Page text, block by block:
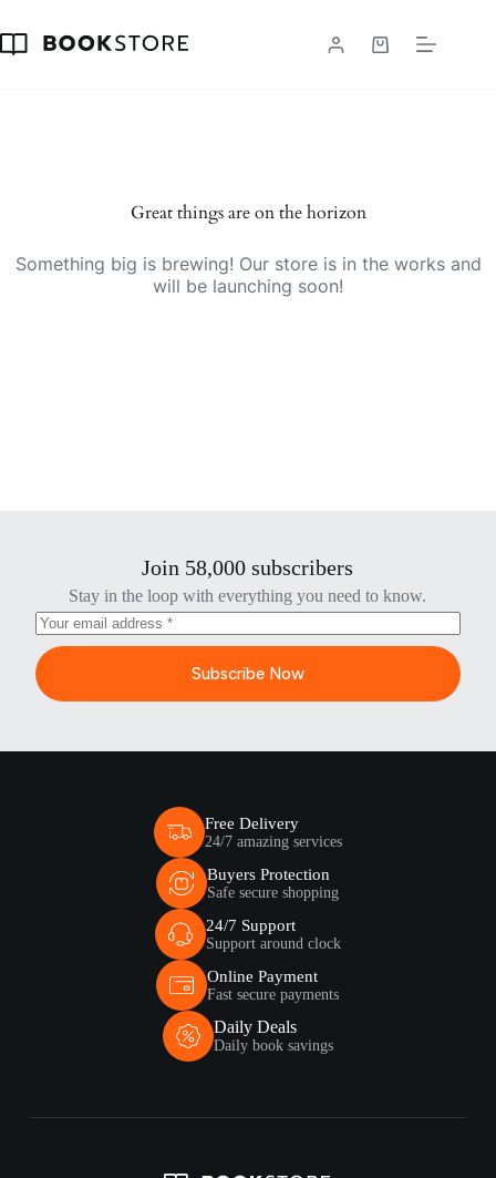
content
Shopping
Great things are on the horizon
Something big is brewing! Our store is in the works and
will be launching soon!
Join 58,000 subscribers
Stay in the loop with everything you need to know.
Subscribe Now
Free Delivery
24/7 amazing services
Buyers Protection
Safe secure shopping
24/7 Support
Support around clock
Online Payment
Fast secure payments
Daily Deals
Daily book savings